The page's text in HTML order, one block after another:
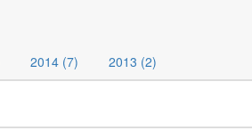
2014 (7) 2013 (2)